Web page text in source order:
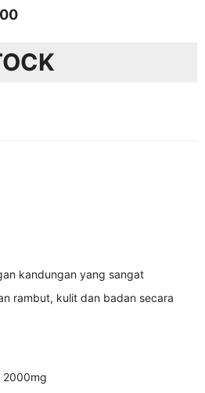
Current
is:
kandungan yang sangat
rambut, kulit dan badan secara
2000mg